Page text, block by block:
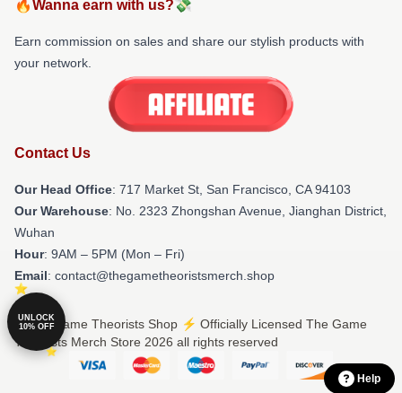
🔥Wanna earn with us?💸
Earn commission on sales and share our stylish products with
your network.
Contact Us
Our Head Office: 717 Market St, San Francisco, CA 94103
Our Warehouse: No. 2323 Zhongshan Avenue, Jianghan District,
Wuhan
Hour: 9AM – 5PM (Mon – Fri)
Email: contact@thegametheoristsmerch.shop
© The Game Theorists Shop ⚡️ Officially Licensed The Game
Theorists Merch Store 2026 all rights reserved
Help
UNLOCK
10% OFF